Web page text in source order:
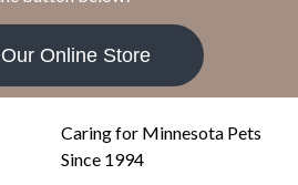
Online Store
Caring for Minnesota Pets
Since 1994